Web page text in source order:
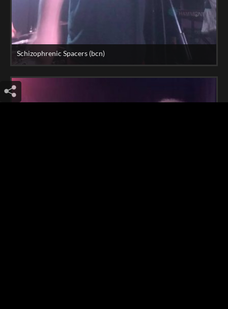
Schizophrenic Spacers (bcn)